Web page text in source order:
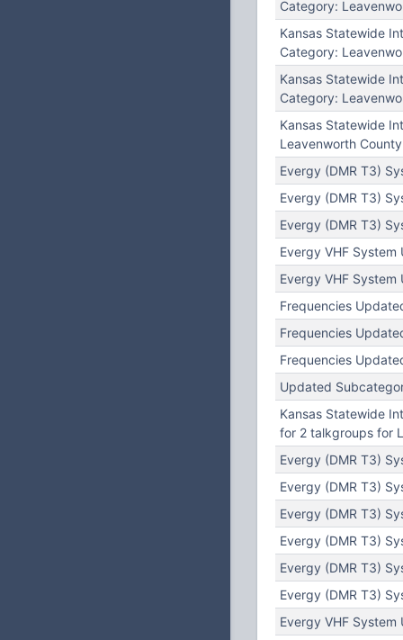
Category:
Kansas Statewide
Category:
Kansas Statewide
Category:
Kansas Statewide
Leavenworth
Evergy (DMR T3)
Evergy (DMR T3)
Evergy (DMR T3)
Evergy VHF
Evergy VHF
Frequencies
Frequencies
Frequencies
Updated
Kansas Statewide
for 2 talkgroups for
Evergy (DMR T3)
Evergy (DMR T3)
Evergy (DMR T3)
Evergy (DMR T3)
Evergy (DMR T3)
Evergy (DMR T3)
Evergy VHF